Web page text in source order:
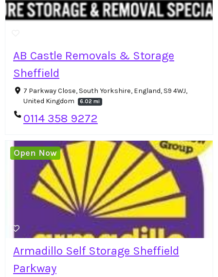
AB Castle Removals & Storage
Sheffield
7 Parkway Close, South Yorkshire, England, S9 4WJ,
United Kingdom
6.02 mi
0114 358 9272
Armadillo Self Storage Sheffield
Parkway
Open Now